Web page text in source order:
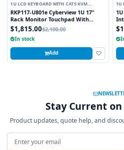
1U LCD KEYBOARD WITH CAT5 KVM
SWITCH
RKP117-U801e Cyberview 1U 17"
Rack Monitor Touchpad With
Integrated 8 Port Combo PS2 AND
USB CAT6 KVM Switch
$1,815.00$2,100.00
In stock
Add
1U
Stay Current on
Product updates, quote help, and
Email address